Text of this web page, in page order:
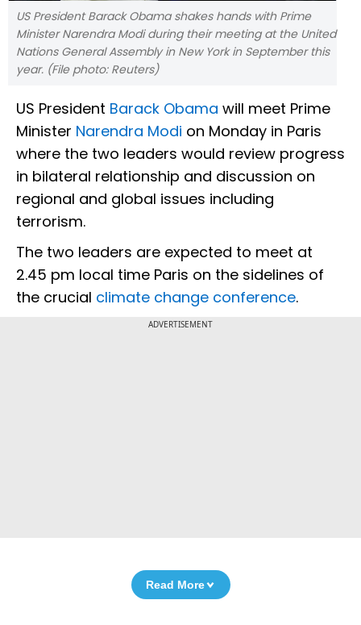
US President Barack Obama shakes hands with Prime
Minister Narendra Modi during their meeting at the United
Nations General Assembly in New York in September this
year. (File photo: Reuters)
US President Barack Obama will meet Prime
Minister Narendra Modi on Monday in Paris
where the two leaders would review progress
in bilateral relationship and discussion on
regional and global issues including
terrorism.
The two leaders are expected to meet at
2.45 pm local time Paris on the sidelines of
the crucial climate change conference.
ADVERTISEMENT
Read More